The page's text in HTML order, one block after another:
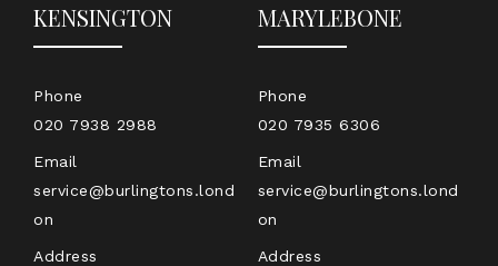
KENSINGTON
Phone
020 7938 2988
Email
service@burlingtons.lond
on
Address
MARYLEBONE
Phone
020 7935 6306
Email
service@burlingtons.lond
on
Address